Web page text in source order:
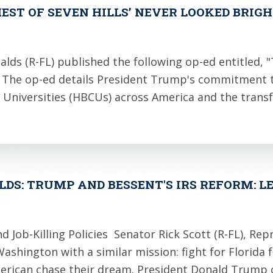
OF SEVEN HILLS’ NEVER LOOKED
(R-FL) published the following op-ed entitled,
op-ed details President Trump's
Universities (HBCUs) across America and the
TRUMP AND BESSENT'S IRS REFORM:
Job-Killing Policies Senator Rick Scott (R-FL),
with a similar mission: fight for
chase their dream. President Donald